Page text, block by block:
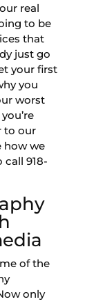
real
to be
that
just go
your first
you
worst
to our
how we
call 918-
of the
only